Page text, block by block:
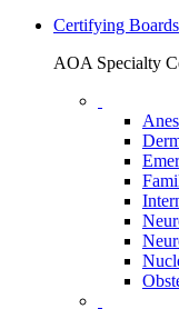
Certifying Boards
AOA Specialty